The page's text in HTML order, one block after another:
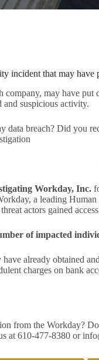
incident that may have
may have
suspicious activity.
data breach? Did you
Workday, Inc.
a leading
actors gained
of impacted
already obtained
charges on bank
from the Workday?
at 610-477-8380 or